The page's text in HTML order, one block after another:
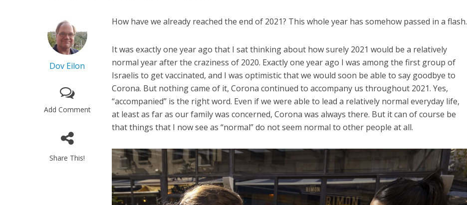
Dov Eilon
Add Comment
Share This!
How have we already reached the end of 2021? This whole year has somehow passed in a flash.
It was exactly one year ago that I sat thinking about how surely 2021 would be a relatively
normal year after the craziness of 2020. Exactly one year ago I was among the first group of
Israelis to get vaccinated, and I was optimistic that we would soon be able to say goodbye to
Corona. But nothing came of it, Corona continued to accompany us throughout 2021. Yes,
“accompanied” is the right word. Even if we were able to lead a relatively normal everyday life,
at least as far as our family was concerned, Corona was always there. But it can of course be
that things that I now see as “normal” do not seem normal to other people at all.